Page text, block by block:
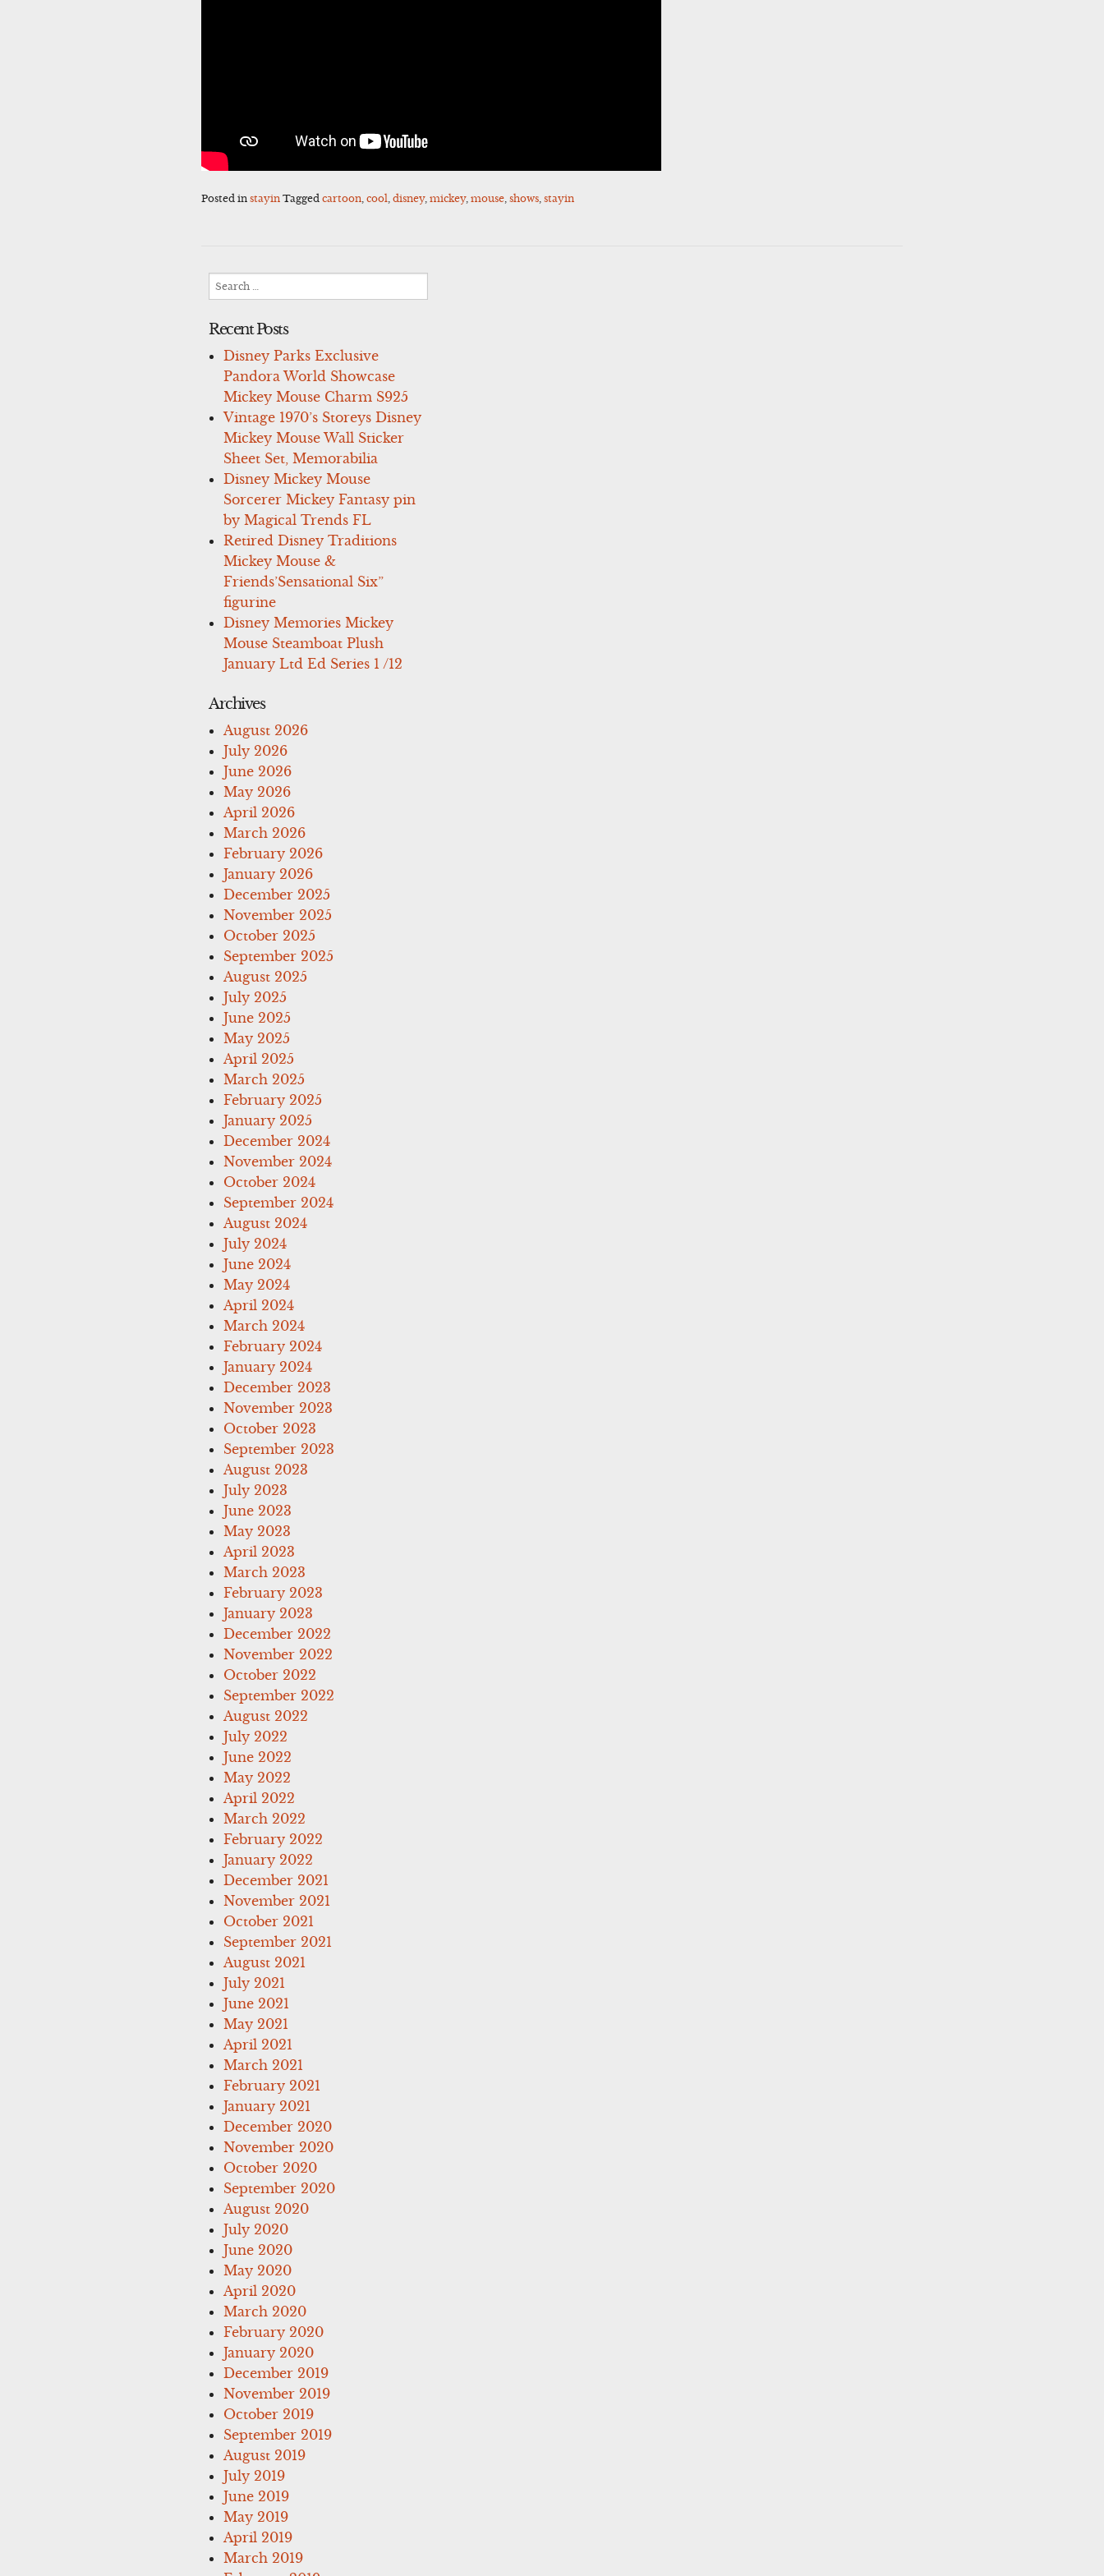
Posted instayin Taggedcartoon ,cool ,disney,mickey,mouse ,shows ,stayin
Search
Recent Posts
Disney Parks Exclusive
Pandora World Showcase
Mickey Mouse Charm S925
Vintage 1970’s Storeys Disney
Mickey Mouse Wall Sticker
Sheet Set, Memorabilia
Disney Mickey Mouse
Sorcerer Mickey Fantasy pin
by Magical Trends FL
Retired Disney Traditions
Mickey Mouse &
Friends’Sensational Six”
figurine
Disney Memories Mickey
Mouse Steamboat Plush
January Ltd Ed Series 1 /12
Archives
August 2026
July 2026
June 2026
May 2026
April 2026
March 2026
February 2026
January 2026
December 2025
November 2025
October 2025
September 2025
August 2025
July 2025
June 2025
May 2025
April 2025
March 2025
February 2025
January 2025
December 2024
November 2024
October 2024
September 2024
August 2024
July 2024
June 2024
May 2024
April 2024
March 2024
February 2024
January 2024
December 2023
November 2023
October 2023
September 2023
August 2023
July 2023
June 2023
May 2023
April 2023
March 2023
February 2023
January 2023
December 2022
November 2022
October 2022
September 2022
August 2022
July 2022
June 2022
May 2022
April 2022
March 2022
February 2022
January 2022
December 2021
November 2021
October 2021
September 2021
August 2021
July 2021
June 2021
May 2021
April 2021
March 2021
February 2021
January 2021
December 2020
November 2020
October 2020
September 2020
August 2020
July 2020
June 2020
May 2020
April 2020
March 2020
February 2020
January 2020
December 2019
November 2019
October 2019
September 2019
August 2019
July 2019
June 2019
May 2019
April 2019
March 2019